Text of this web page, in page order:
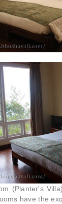
(Planter's
have the